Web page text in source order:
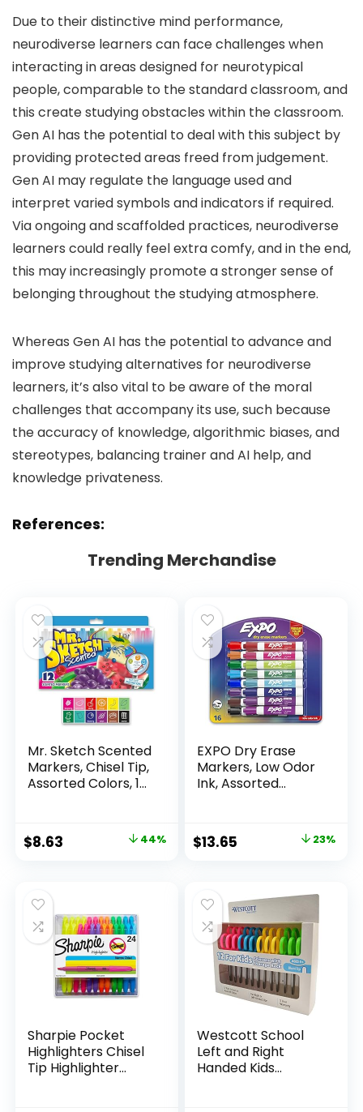
Due to their distinctive mind performance,
neurodiverse learners can face challenges when
interacting in areas designed for neurotypical
people, comparable to the standard classroom, and
this create studying obstacles within the classroom.
Gen AI has the potential to deal with this subject by
providing protected areas freed from judgement.
Gen AI may regulate the language used and
interpret varied symbols and indicators if required.
Via ongoing and scaffolded practices, neurodiverse
learners could really feel extra comfy, and in the end,
this may increasingly promote a stronger sense of
belonging throughout the studying atmosphere.
Whereas Gen AI has the potential to advance and
improve studying alternatives for neurodiverse
learners, it’s also vital to be aware of the moral
challenges that accompany its use, such because
the accuracy of knowledge, algorithmic biases, and
stereotypes, balancing trainer and AI help, and
knowledge privateness.
References:
Trending Merchandise
Mr. Sketch Scented
Markers, Chisel Tip,
Assorted Colors, 12
Original
$15.49.
$8.63 44%
EXPO Dry Erase
Markers, Low Odor
Ink, Assorted
Whiteboard,
Calendar,
for Office, School,
Classroom,
Teachers
Original
$17.67.
$13.65
$13.65.
23%
Sharpie Pocket
Highlighters Chisel
Tip Highlighter
Westcott School
Left and Right
Handed Kids